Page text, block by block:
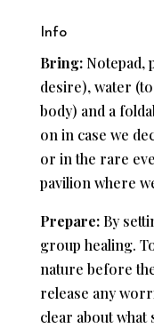
Info
Bring: Notepad,
desire), water
body) and a
on in case we
or in the rare
pavilion where
Prepare:By
group healing.
nature before
release any
clear about what